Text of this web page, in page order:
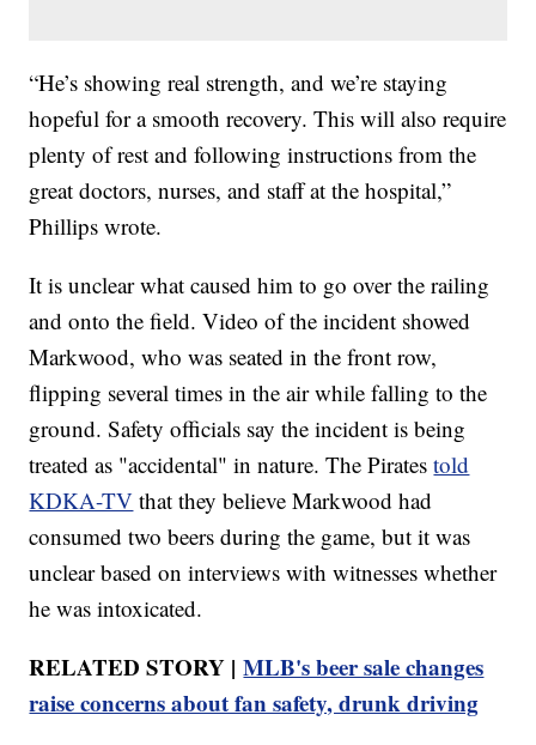
“He’s showing real strength, and we’re staying
hopeful for a smooth recovery. This will also require
plenty of rest and following instructions from the
great doctors, nurses, and staff at the hospital,”
Phillips wrote.
It is unclear what caused him to go over the railing
and onto the field. Video of the incident showed
Markwood, who was seated in the front row,
flipping several times in the air while falling to the
ground. Safety officials say the incident is being
treated as "accidental" in nature. The Piratestold
KDKA-TV that they believe Markwood had
consumed two beers during the game, but it was
unclear based on interviews with witnesses whether
he was intoxicated.
RELATED STORY |MLB's beer sale changes
raise concerns about fan safety, drunk driving